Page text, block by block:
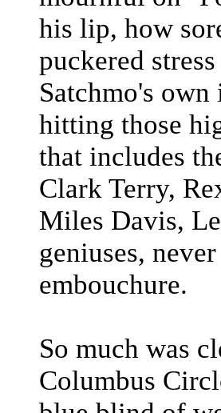
his lip, how
puckered
Satchmo's
hitting those
that includes
Clark Terry,
Miles Davis,
geniuses,
embouchure.
So much was
Columbus